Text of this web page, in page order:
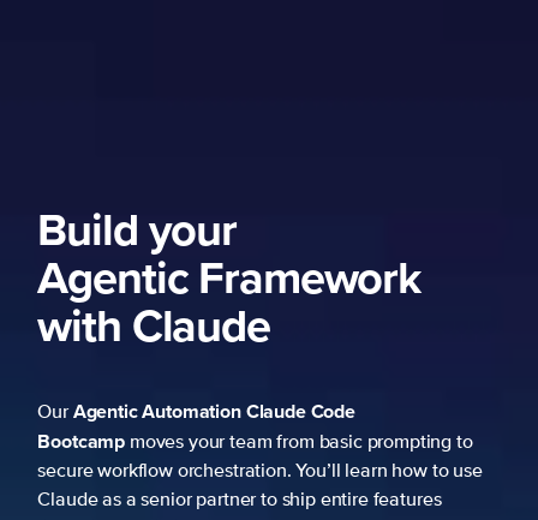
Build your
Agentic Framework
with Claude
OurAgentic AutomationClaude Code
Bootcampmoves your team from basic prompting to
secure workflow orchestration. You’ll learn how to use
Claude as a senior partner to ship entire features